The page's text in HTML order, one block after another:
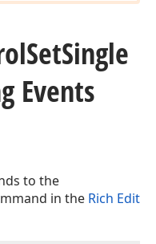
SetSingle
Events
to the
in the Rich Edit